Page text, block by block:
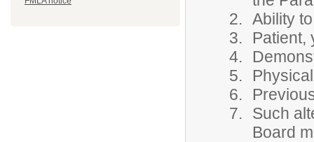
Ability
Patient,
Such
Board